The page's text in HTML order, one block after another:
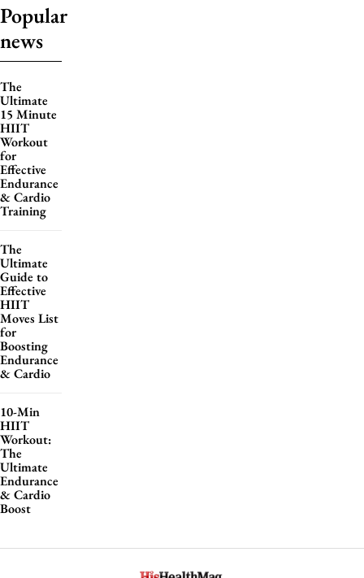
Popular
news
The
Ultimate
15 Minute
HIIT
Workout
for
Effective
Endurance
& Cardio
Training
The
Ultimate
Guide to
Effective
HIIT
Moves List
for
Boosting
Endurance
& Cardio
10-Min
HIIT
Workout:
The
Ultimate
Endurance
& Cardio
Boost